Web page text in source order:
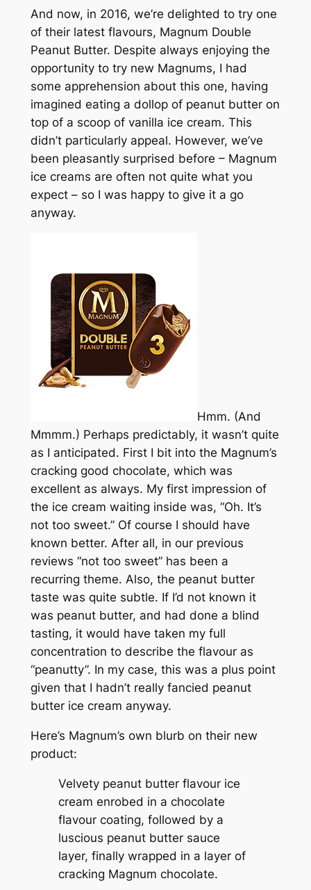
And now, in 2016, we’re delighted to try one
of their latest flavours, Magnum Double
Peanut Butter. Despite always enjoying the
opportunity to try new Magnums, I had
some apprehension about this one, having
imagined eating a dollop of peanut butter on
top of a scoop of vanilla ice cream. This
didn’t particularly appeal. However, we’ve
been pleasantly surprised before – Magnum
ice creams are often not quite what you
expect – so I was happy to give it a go
anyway.
Hmm. (And
Mmmm.) Perhaps predictably, it wasn’t quite
as I anticipated. First I bit into the Magnum’s
cracking good chocolate, which was
excellent as always. My first impression of
the ice cream waiting inside was, “Oh. It’s
not too sweet.” Of course I should have
known better. After all, in our previous
reviews “not too sweet” has been a
recurring theme. Also, the peanut butter
taste was quite subtle. If I’d not known it
was peanut butter, and had done a blind
tasting, it would have taken my full
concentration to describe the flavour as
“peanutty”. In my case, this was a plus point
given that I hadn’t really fancied peanut
butter ice cream anyway.
Here’s Magnum’s own blurb on their new
product:
Velvety peanut butter flavour ice
cream enrobed in a chocolate
flavour coating, followed by a
luscious peanut butter sauce
layer, finally wrapped in a layer of
cracking Magnum chocolate.